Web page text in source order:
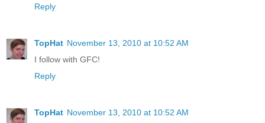
Reply
TopHat November 13, 2010 at 10:52 AM
I follow with GFC!
Reply
TopHat November 13, 2010 at 10:52 AM